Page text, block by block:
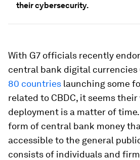
their cybersecurity.
With G7 officials recently
central bank digital currencies
80 countries launching some
related to CBDC, it seems
deployment is a matter of
form of central bank money
accessible to the general
consists of individuals and